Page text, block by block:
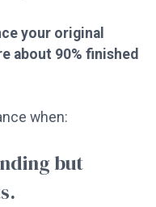
your original
about 90% finished
when:
but